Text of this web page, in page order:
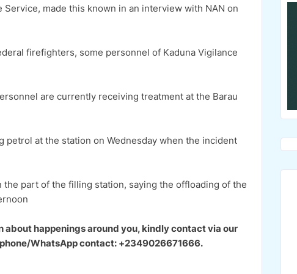
made this known in an interview with NAN on
firefighters, some personnel of Kaduna Vigilance
are currently receiving treatment at the Barau
petrol at the station on Wednesday when the incident
part of the filling station, saying the offloading of the
about happenings around you, kindly contact via our
WhatsApp contact: +2349026671666.